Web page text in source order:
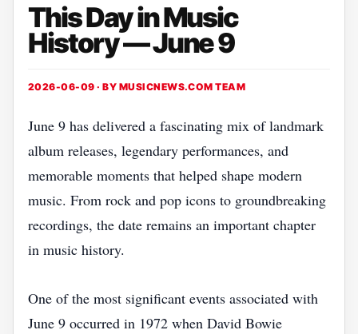
This Day in Music
History — June 9
2026-06-09 · BY MUSICNEWS.COM TEAM
June 9 has delivered a fascinating mix of landmark
album releases, legendary performances, and
memorable moments that helped shape modern
music. From rock and pop icons to groundbreaking
recordings, the date remains an important chapter
in music history.
One of the most significant events associated with
June 9 occurred in 1972 when David Bowie